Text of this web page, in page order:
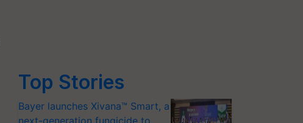
Top Stories
Bayer launches Xivana™ Smart, a
next-generation fungicide to